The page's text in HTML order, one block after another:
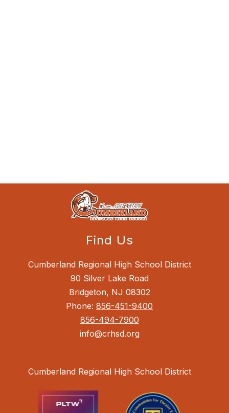
Find Us
Cumberland Regional High School District
90 Silver Lake Road
Bridgeton, NJ 08302
Phone: 856-451-9400
856-494-7900
info@crhsd.org
Cumberland Regional High School District